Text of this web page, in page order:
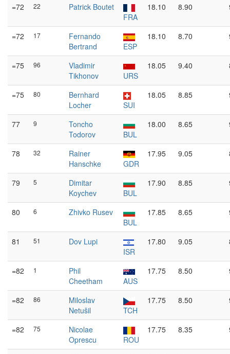
=72 22
Patrick Boutet
FRA
18.10 8.90
=72 17
Fernando
Bertrand
ESP
18.10 8.70
=75 96
Vladimir
Tikhonov
URS
18.05 9.40
=75 80
Bernhard
Locher
SUI
18.05 8.85
77 9
Toncho
Todorov
BUL
18.00 8.65
78 32
Rainer
Hanschke
GDR
17.95 9.05
79 5
Dimitar
Koychev
BUL
17.90 8.85
80 6
Zhivko Rusev
BUL
17.85 8.65
81 51
Dov Lupi
ISR
17.80 9.05
=82 1
Phil
Cheetham
AUS
17.75 8.50
=82 86
Miloslav
Netušil
TCH
17.75 8.50
=82 75
Nicolae
Oprescu
ROU
17.75 8.35